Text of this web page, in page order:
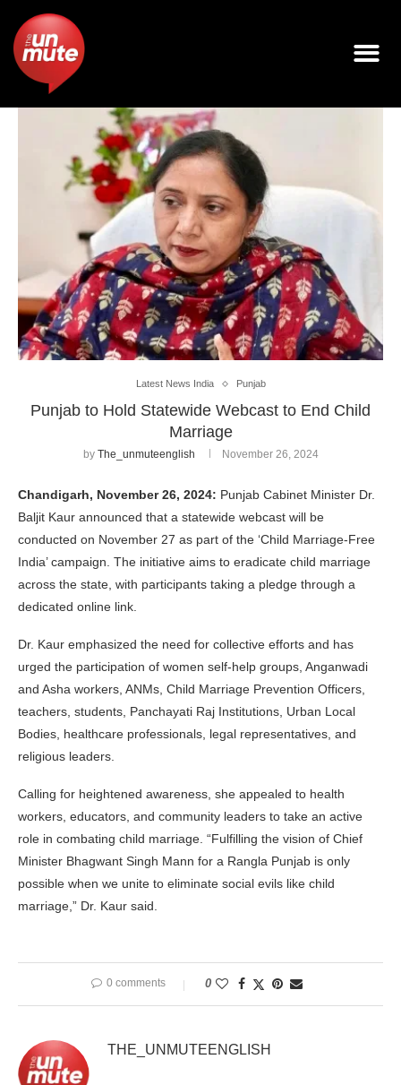
Latest News India Punjab
Punjab to Hold Statewide Webcast to End Child
Marriage
by The_unmuteenglish November 26, 2024
Chandigarh, November 26, 2024: Punjab Cabinet Minister Dr.
Baljit Kaur announced that a statewide webcast will be
conducted on November 27 as part of the ‘Child Marriage-Free
India’ campaign. The initiative aims to eradicate child marriage
across the state, with participants taking a pledge through a
dedicated online link.
Dr. Kaur emphasized the need for collective efforts and has
urged the participation of women self-help groups, Anganwadi
and Asha workers, ANMs, Child Marriage Prevention Officers,
teachers, students, Panchayati Raj Institutions, Urban Local
Bodies, healthcare professionals, legal representatives, and
religious leaders.
Calling for heightened awareness, she appealed to health
workers, educators, and community leaders to take an active
role in combating child marriage. “Fulfilling the vision of Chief
Minister Bhagwant Singh Mann for a Rangla Punjab is only
possible when we unite to eliminate social evils like child
marriage,” Dr. Kaur said.
0 comments 0
THE_UNMUTEENGLISH